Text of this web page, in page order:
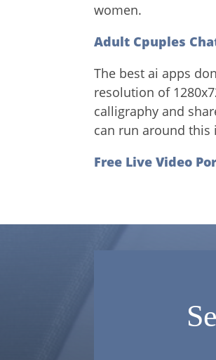
women.
Adult Cpuples
The best ai apps
resolution of
calligraphy and
can run around this
Free Live Video